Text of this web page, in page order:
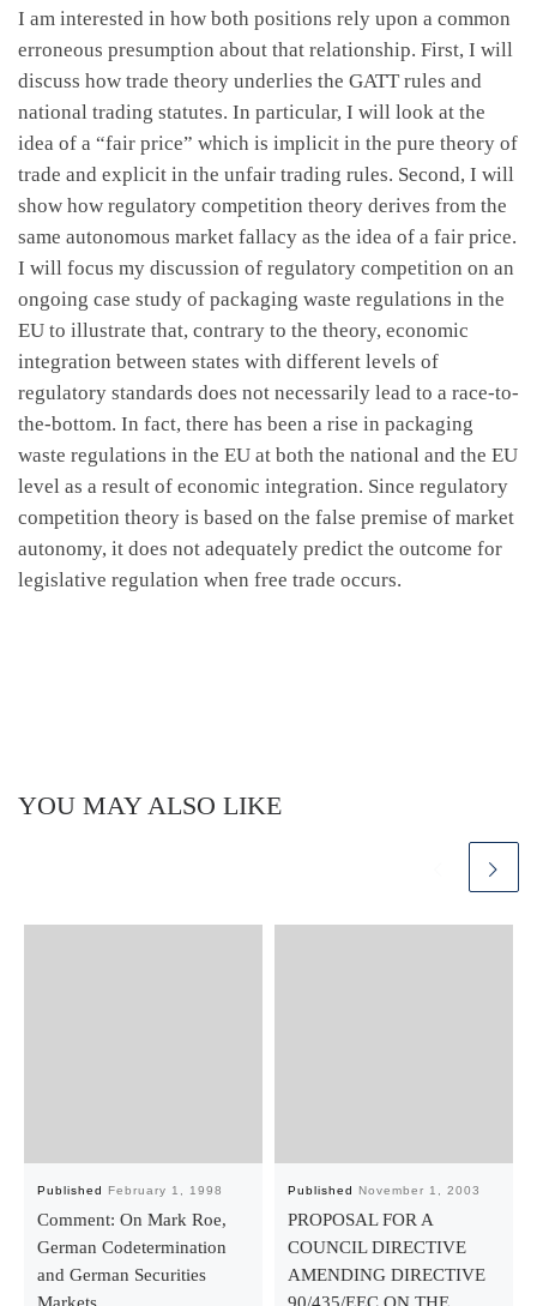
I am interested in how both positions rely upon a common
erroneous presumption about that relationship. First, I will
discuss how trade theory underlies the GATT rules and
national trading statutes. In particular, I will look at the
idea of a “fair price” which is implicit in the pure theory of
trade and explicit in the unfair trading rules. Second, I will
show how regulatory competition theory derives from the
same autonomous market fallacy as the idea of a fair price.
I will focus my discussion of regulatory competition on an
ongoing case study of packaging waste regulations in the
EU to illustrate that, contrary to the theory, economic
integration between states with different levels of
regulatory standards does not necessarily lead to a race-to-
the-bottom. In fact, there has been a rise in packaging
waste regulations in the EU at both the national and the EU
level as a result of economic integration. Since regulatory
competition theory is based on the false premise of market
autonomy, it does not adequately predict the outcome for
legislative regulation when free trade occurs.
YOU MAY ALSO LIKE
Published February 1, 1998
Comment: On Mark Roe,
German Codetermination
and German Securities
Markets
Published November 1, 2003
PROPOSAL FOR A
COUNCIL DIRECTIVE
AMENDING DIRECTIVE
90/435/EEC ON THE